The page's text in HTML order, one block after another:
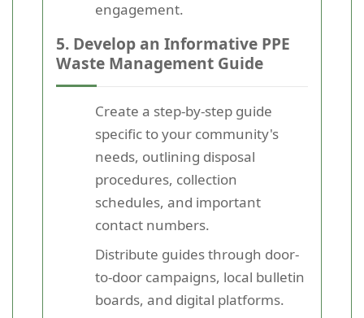
engagement.
5. Develop an Informative PPE
Waste Management Guide
Create a step-by-step guide
specific to your community's
needs, outlining disposal
procedures, collection
schedules, and important
contact numbers.
Distribute guides through door-
to-door campaigns, local bulletin
boards, and digital platforms.